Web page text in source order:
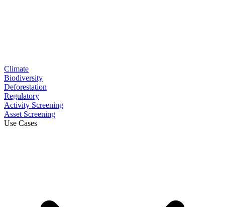
Climate
Biodiversity
Deforestation
Regulatory
Activity Screening
Asset Screening
Use Cases